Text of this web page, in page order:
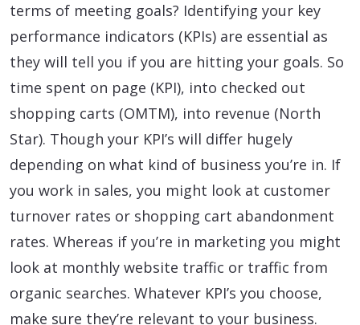
terms of meeting goals? Identifying your key
performance indicators (KPIs) are essential as
they will tell you if you are hitting your goals. So
time spent on page (KPI), into checked out
shopping carts (OMTM), into revenue (North
Star). Though your KPI’s will differ hugely
depending on what kind of business you’re in. If
you work in sales, you might look at customer
turnover rates or shopping cart abandonment
rates. Whereas if you’re in marketing you might
look at monthly website traffic or traffic from
organic searches. Whatever KPI’s you choose,
make sure they’re relevant to your business.